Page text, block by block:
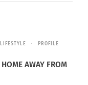
LIFESTYLE
PROFILE
AWAY FROM